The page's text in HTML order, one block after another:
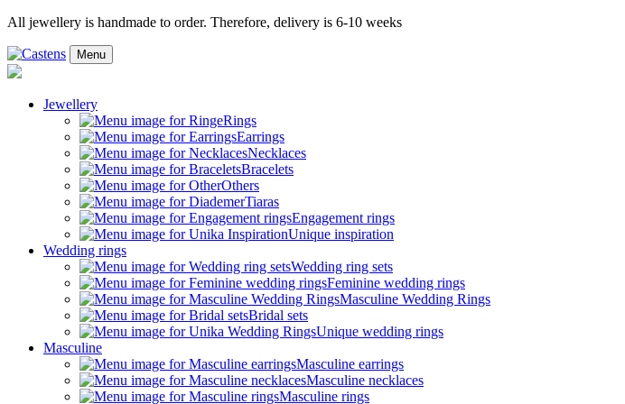
All jewellery is handmade to order. Therefore, delivery is 6-10 weeks
Menu
Jewellery
Rings
Earrings
Necklaces
Bracelets
Others
Tiaras
Engagement rings
Unique inspiration
Wedding rings
Wedding ring sets
Feminine wedding rings
Masculine Wedding Rings
Bridal sets
Unique wedding rings
Masculine
Masculine earrings
Masculine necklaces
Masculine rings